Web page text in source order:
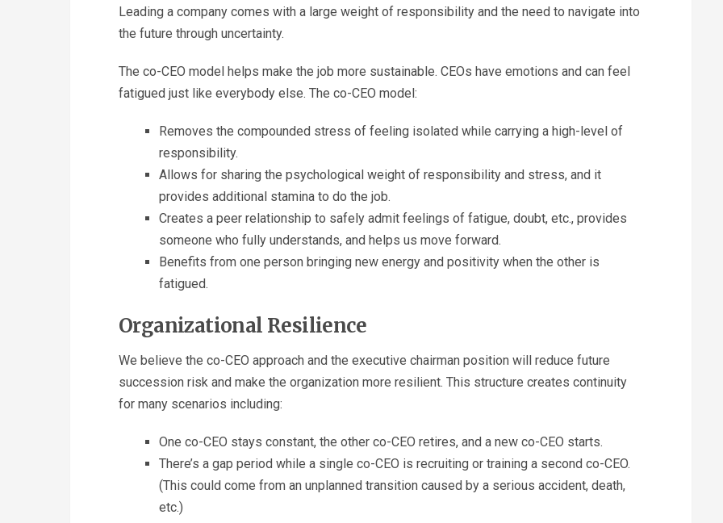
Leading a company comes with a large weight of responsibility and the need to navigate into
the future through uncertainty.
The co-CEO model helps make the job more sustainable. CEOs have emotions and can feel
fatigued just like everybody else. The co-CEO model:
Removes the compounded stress of feeling isolated while carrying a high-level of
responsibility.
Allows for sharing the psychological weight of responsibility and stress, and it
provides additional stamina to do the job.
Creates a peer relationship to safely admit feelings of fatigue, doubt, etc., provides
someone who fully understands, and helps us move forward.
Benefits from one person bringing new energy and positivity when the other is
fatigued.
Organizational Resilience
We believe the co-CEO approach and the executive chairman position will reduce future
succession risk and make the organization more resilient. This structure creates continuity
for many scenarios including:
One co-CEO stays constant, the other co-CEO retires, and a new co-CEO starts.
There’s a gap period while a single co-CEO is recruiting or training a second co-CEO.
(This could come from an unplanned transition caused by a serious accident, death,
etc.)